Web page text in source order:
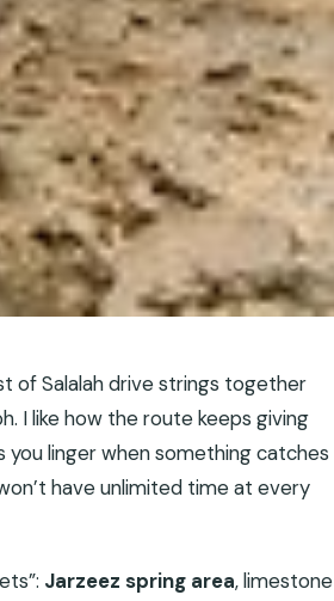
of Salalah drive strings together
I like how the route keeps giving
you linger when something catches
have unlimited time at every
Jarzeez spring area, limestone